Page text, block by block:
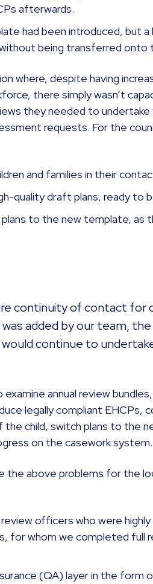
afterwards.
had been introduced, but a
being transferred onto
where, despite having
there simply wasn’t
they needed to undertake
requests. For the
and families in their
quality draft plans, ready to
to the new template, as
continuity of contact for
added by our team,
continue to
annual review
legally compliant EHCPs,
child, switch plans to the
on the casework system.
the above problems for the
officers who were
for whom we completed full
(QA) layer in the form